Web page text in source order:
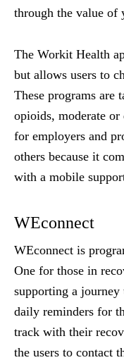
through the value of
The Workit Health
but allows users to
These programs are
opioids, moderate
for employers and
others because it
with a mobile
WEconnect
WEconnect is
One for those in
supporting a journey
daily reminders for
track with their
the users to contact